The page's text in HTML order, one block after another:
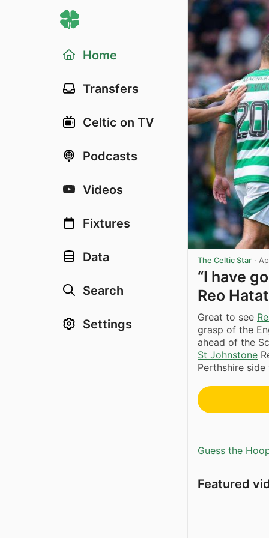
Home
Transfers
Celtic on TV
Podcasts
Videos
Fixtures
Data
Search
Settings
The Celtic Star ·
“I have
Reo
Great to see
grasp of the
ahead of the
St Johnstone
Perthshire
Guess the
Featured